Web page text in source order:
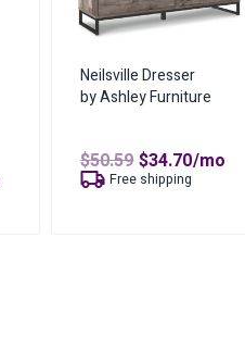
Neilsville Dresser
by Ashley Furniture
$50.59Original
price
was:
$34.70Current
/mo
Free shipping